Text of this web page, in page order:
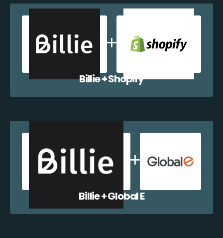
Billie + Shopify
Billie + Global E